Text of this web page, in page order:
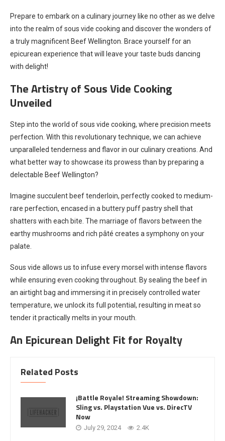
Prepare to embark on a culinary journey like no other as we delve
into the realm of sous vide cooking and discover the wonders of
a truly magnificent Beef Wellington. Brace yourself for an
epicurean experience that will leave your taste buds dancing
with delight!
The Artistry of Sous Vide Cooking
Unveiled
Step into the world of sous vide cooking, where precision meets
perfection. With this revolutionary technique, we can achieve
unparalleled tenderness and flavor in our culinary creations. And
what better way to showcase its prowess than by preparing a
delectable Beef Wellington?
Imagine succulent beef tenderloin, perfectly cooked to medium-
rare perfection, encased in a buttery puff pastry shell that
shatters with each bite. The marriage of flavors between the
earthy mushrooms and rich pâté creates a symphony on your
palate.
Sous vide allows us to infuse every morsel with intense flavors
while ensuring even cooking throughout. By sealing the beef in
an airtight bag and immersing it in precisely controlled water
temperature, we unlock its full potential, resulting in meat so
tender it practically melts in your mouth.
An Epicurean Delight Fit for Royalty
Related Posts
¡Battle Royale! Streaming Showdown:
Sling vs. Playstation Vue vs. DirecTV
Now
July 29, 2024 2.4K